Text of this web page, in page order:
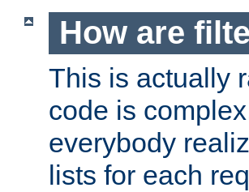
How are
This is actually
code is
everybody
lists for each